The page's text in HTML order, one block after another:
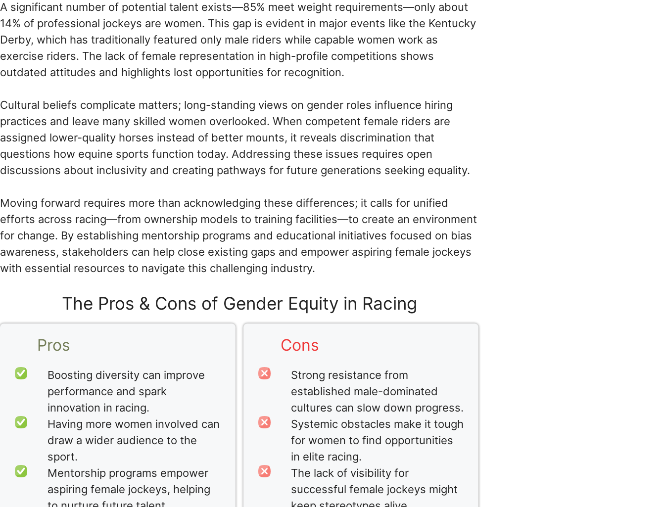
A significant number of potential talent exists—85% meet weight requirements—only about
14% of professional jockeys are women. This gap is evident in major events like the Kentucky
Derby, which has traditionally featured only male riders while capable women work as
exercise riders. The lack of female representation in high-profile competitions shows
outdated attitudes and highlights lost opportunities for recognition.
Cultural beliefs complicate matters; long-standing views on gender roles influence hiring
practices and leave many skilled women overlooked. When competent female riders are
assigned lower-quality horses instead of better mounts, it reveals discrimination that
questions how equine sports function today. Addressing these issues requires open
discussions about inclusivity and creating pathways for future generations seeking equality.
Moving forward requires more than acknowledging these differences; it calls for unified
efforts across racing—from ownership models to training facilities—to create an environment
for change. By establishing mentorship programs and educational initiatives focused on bias
awareness, stakeholders can help close existing gaps and empower aspiring female jockeys
with essential resources to navigate this challenging industry.
The Pros & Cons of Gender Equity in Racing
Pros
Boosting diversity can improve
performance and spark
innovation in racing.
Having more women involved can
draw a wider audience to the
sport.
Mentorship programs empower
aspiring female jockeys, helping
Cons
Strong resistance from
established male-dominated
cultures can slow down progress.
Systemic obstacles make it tough
for women to find opportunities
in elite racing.
The lack of visibility for
successful female jockeys might